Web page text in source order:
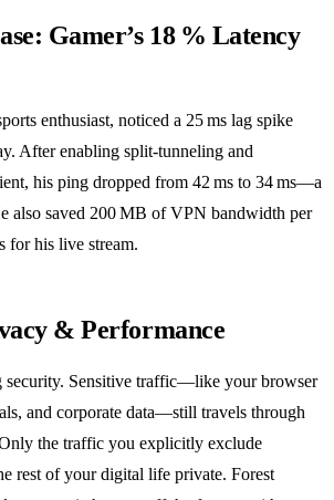
Gamer’s 18 % Latency
enthusiast, noticed a 25 ms lag spike
After enabling split‑tunneling and
his ping dropped from 42 ms to 34 ms—a
also saved 200 MB of VPN bandwidth per
for his live stream.
& Performance
security. Sensitive traffic—like your browser
and corporate data—still travels through
the traffic you explicitly exclude
rest of your digital life private. Forest